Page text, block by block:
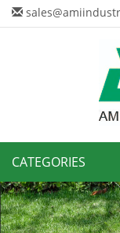
CATEGORIES